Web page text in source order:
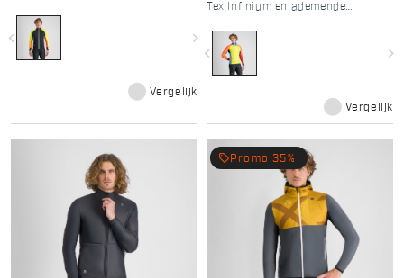
navigate_before navigate_next
Vergelijk
Tex Infinium en ademende
navigate_before navigate_next
Vergelijk
local_offer Promo 35%